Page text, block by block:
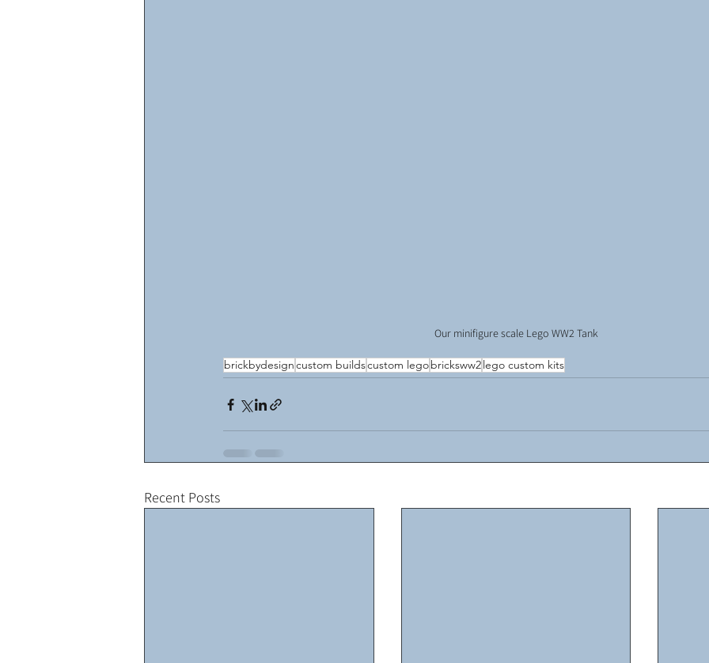
Our minifigure scale Lego WW2 Tank
brickbydesigncustom buildscustom legobricksww2lego custom kits
Recent Posts